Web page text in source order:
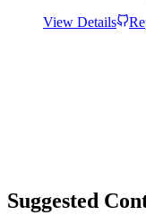
View Details
Suggested